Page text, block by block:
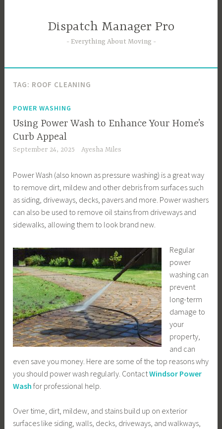
Dispatch Manager Pro
Everything About Moving
TAG: ROOF CLEANING
POWER WASHING
Using Power Wash to Enhance Your Home’s
Curb Appeal
September 24, 2025 Ayesha Miles
Power Wash (also known as pressure washing) is a great way
to remove dirt, mildew and other debris from surfaces such
as siding, driveways, decks, pavers and more. Power washers
can also be used to remove oil stains from driveways and
sidewalks, allowing them to look brand new.
Regular
power
washing can
prevent
long-term
damage to
your
property,
and can
even save you money. Here are some of the top reasons why
you should power wash regularly. ContactWindsor Power
Wash for professional help.
Over time, dirt, mildew, and stains build up on exterior
surfaces like siding, walls, decks, driveways, and walkways,